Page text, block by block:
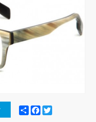
Share Facebook